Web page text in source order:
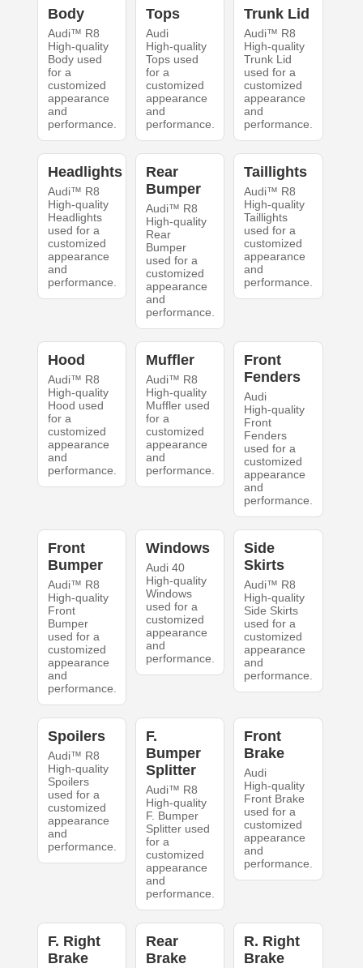
Body
Audi™ R8
High-quality
Body used
for a
customized
appearance
and
performance.
Tops
Audi
High-quality
Tops used
for a
customized
appearance
and
performance.
Trunk Lid
Audi™ R8
High-quality
Trunk Lid
used for a
customized
appearance
and
performance.
Headlights
Audi™ R8
High-quality
Headlights
used for a
customized
appearance
and
performance.
Rear
Bumper
Audi™ R8
High-quality
Rear
Bumper
used for a
customized
appearance
and
performance.
Taillights
Audi™ R8
High-quality
Taillights
used for a
customized
appearance
and
performance.
Hood
Audi™ R8
High-quality
Hood used
for a
customized
appearance
and
performance.
Muffler
Audi™ R8
High-quality
Muffler used
for a
customized
appearance
and
performance.
Front
Fenders
Audi
High-quality
Front
Fenders
used for a
customized
appearance
and
performance.
Front
Bumper
Audi™ R8
High-quality
Front
Bumper
used for a
customized
appearance
and
performance.
Windows
Audi 40
High-quality
Windows
used for a
customized
appearance
and
performance.
Side
Skirts
Audi™ R8
High-quality
Side Skirts
used for a
customized
appearance
and
performance.
Spoilers
Audi™ R8
High-quality
Spoilers
used for a
customized
appearance
and
performance.
F.
Bumper
Splitter
Audi™ R8
High-quality
F. Bumper
Splitter used
for a
customized
appearance
and
performance.
Front
Brake
Audi
High-quality
Front Brake
used for a
customized
appearance
and
performance.
F. Right
Brake
Rear
Brake
R. Right
Brake